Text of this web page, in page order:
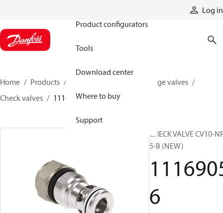
Log in
Product configurators
Tools
Download center
Where to buy
Support
Home Products
Cartridge valves
Check valves
11169056
CHECK VALVE CV10-
5-B (NEW)
6